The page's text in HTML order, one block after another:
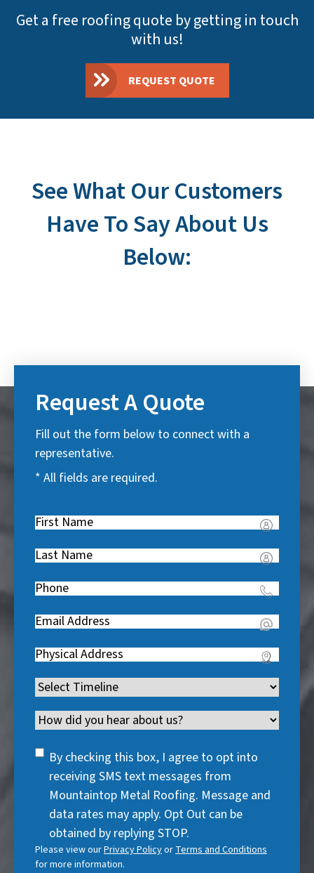
Get a free roofing quote by getting in touch
with us!
REQUEST QUOTE
See What Our Customers
Have To Say About Us
Below:
Request A Quote
Fill out the form below to connect with a
representative.
* All fields are required.
First
R
e
q
u
r
e
d
)
Last
R
e
q
u
r
e
d
)
Phone(
e
q
u
i
r
e
)
Email(
e
q
u
i
r
e
Address(
e
q
u
i
Timeline(
e
q
u
)
Channel
SMS
Consent
By checking this box, I agree to opt into
receiving SMS text messages from
Mountaintop Metal Roofing. Message and
data rates may apply. Opt Out can be
obtained by replying STOP.
Please view ourPrivacy PolicyorTerms and Conditions
for more information.